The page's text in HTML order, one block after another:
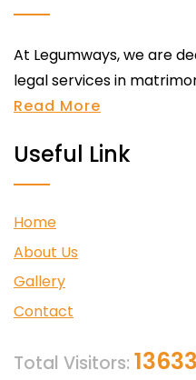
At Legumways, we are
legal services in
Read More
Useful Link
Home
About Us
Gallery
Contact
Total Visitors: 13633